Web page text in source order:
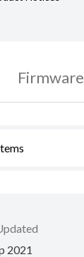
Firmware
2021